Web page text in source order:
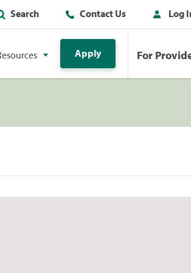
Search Contact Us Log
Apply For